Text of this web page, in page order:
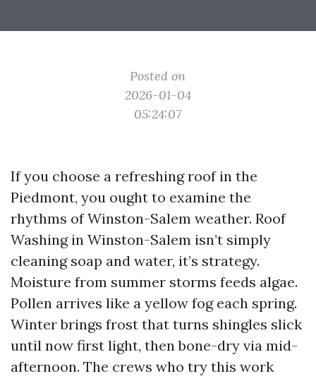
Posted on
2026-01-04
05:24:07
If you choose a refreshing roof in the
Piedmont, you ought to examine the
rhythms of Winston-Salem weather. Roof
Washing in Winston-Salem isn’t simply
cleaning soap and water, it’s strategy.
Moisture from summer storms feeds algae.
Pollen arrives like a yellow fog each spring.
Winter brings frost that turns shingles slick
until now first light, then bone-dry via mid-
afternoon. The crews who try this work